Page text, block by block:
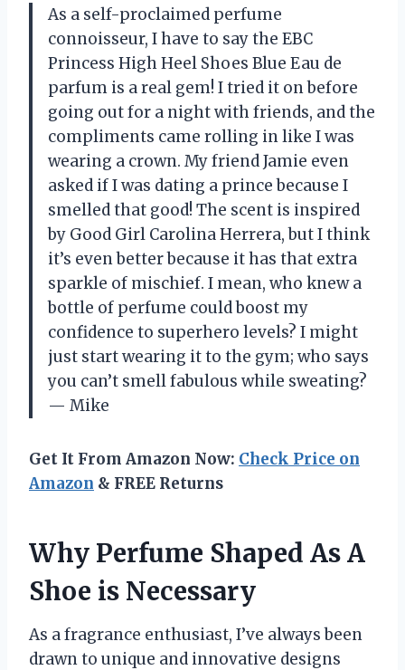
As a self-proclaimed perfume
connoisseur, I have to say the EBC
Princess High Heel Shoes Blue Eau de
parfum is a real gem! I tried it on before
going out for a night with friends, and the
compliments came rolling in like I was
wearing a crown. My friend Jamie even
asked if I was dating a prince because I
smelled that good! The scent is inspired
by Good Girl Carolina Herrera, but I think
it’s even better because it has that extra
sparkle of mischief. I mean, who knew a
bottle of perfume could boost my
confidence to superhero levels? I might
just start wearing it to the gym; who says
you can’t smell fabulous while sweating?
— Mike
Get It From Amazon Now: Check Price on
Amazon & FREE Returns
Why Perfume Shaped As A
Shoe is Necessary
As a fragrance enthusiast, I’ve always been
drawn to unique and innovative designs